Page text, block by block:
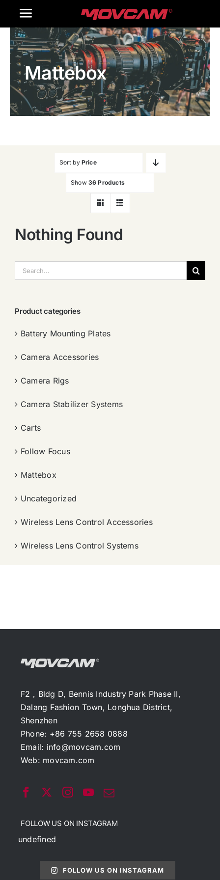
Toggle
Navigation
Home
Products
Gallery
Mattebox
Sort by Price
Show 36 Products
Nothing Found
索：
Product categories
Battery Mounting Plates
Camera Accessories
Camera Rigs
Camera Stabilizer Systems
Carts
Follow Focus
Mattebox
Uncategorized
Wireless Lens Control Accessories
Wireless Lens Control Systems
F2，Bldg D, Bennis Industry Park Phase II,
Dalang Fashion Town, Longhua District,
Shenzhen
Phone: +86 755 2658 0888
Email: info@movcam.com
Web: movcam.com
FOLLOW US ON INSTAGRAM
undefined
FOLLOW US ON INSTAGRAM